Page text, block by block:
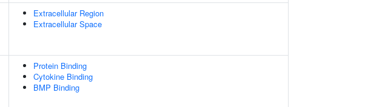
Extracellular Region
Extracellular Space
Protein Binding
Cytokine Binding
BMP Binding